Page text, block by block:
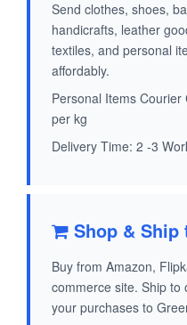
Send clothes, shoes,
handicrafts, leather
textiles, and personal
affordably.
Personal Items
per kg
Delivery Time: 2 -3
Shop & Ship
Buy from Amazon,
commerce site. Ship to
your purchases to